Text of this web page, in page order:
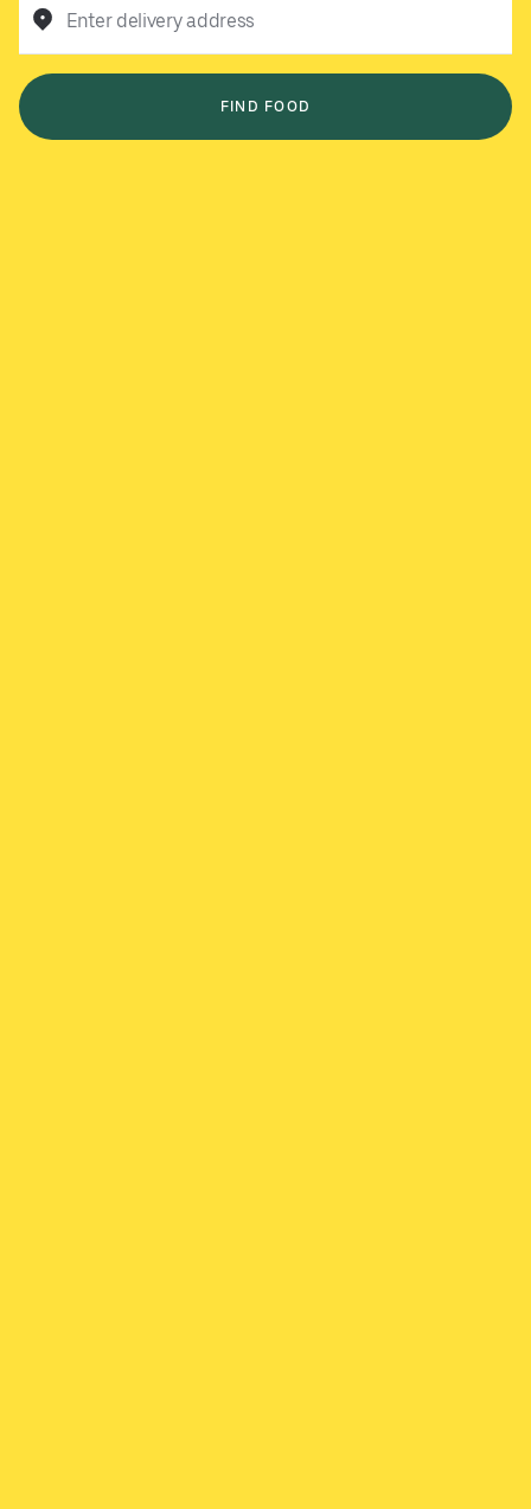
Enter delivery address
FIND FOOD